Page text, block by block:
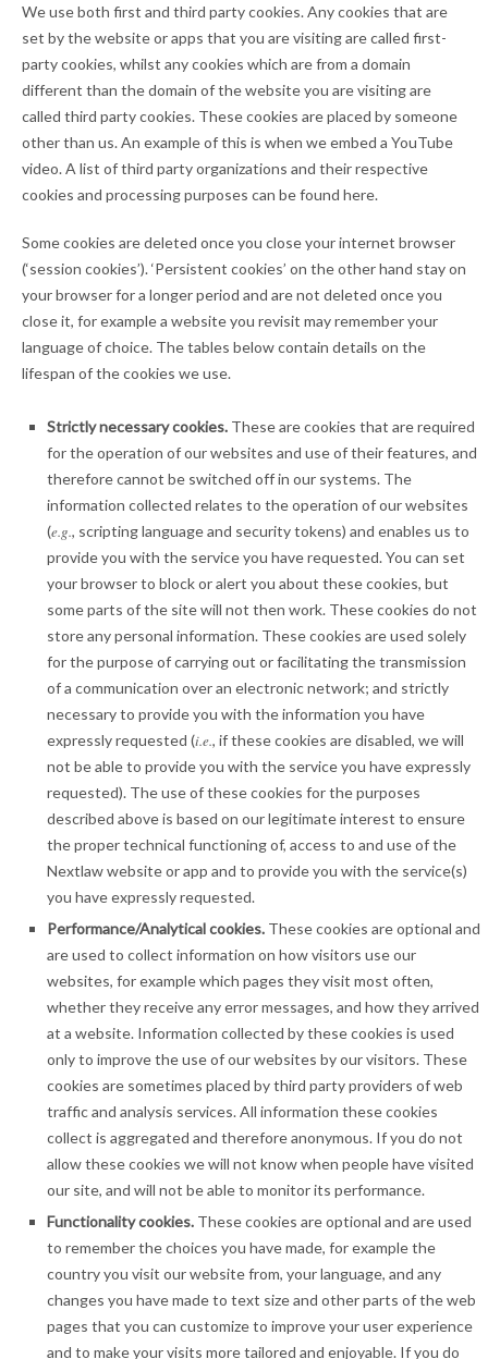
We use both first and third party cookies. Any cookies that are
set by the website or apps that you are visiting are called first-
party cookies, whilst any cookies which are from a domain
different than the domain of the website you are visiting are
called third party cookies. These cookies are placed by someone
other than us. An example of this is when we embed a YouTube
video. A list of third party organizations and their respective
cookies and processing purposes can be found here.
Some cookies are deleted once you close your internet browser
(‘session cookies’). ‘Persistent cookies’ on the other hand stay on
your browser for a longer period and are not deleted once you
close it, for example a website you revisit may remember your
language of choice. The tables below contain details on the
lifespan of the cookies we use.
Strictly necessary cookies. These are cookies that are required
for the operation of our websites and use of their features, and
therefore cannot be switched off in our systems. The
information collected relates to the operation of our websites
(e.g., scripting language and security tokens) and enables us to
provide you with the service you have requested. You can set
your browser to block or alert you about these cookies, but
some parts of the site will not then work. These cookies do not
store any personal information. These cookies are used solely
for the purpose of carrying out or facilitating the transmission
of a communication over an electronic network; and strictly
necessary to provide you with the information you have
expressly requested (i.e., if these cookies are disabled, we will
not be able to provide you with the service you have expressly
requested). The use of these cookies for the purposes
described above is based on our legitimate interest to ensure
the proper technical functioning of, access to and use of the
Nextlaw website or app and to provide you with the service(s)
you have expressly requested.
Performance/Analytical cookies. These cookies are optional and
are used to collect information on how visitors use our
websites, for example which pages they visit most often,
whether they receive any error messages, and how they arrived
at a website. Information collected by these cookies is used
only to improve the use of our websites by our visitors. These
cookies are sometimes placed by third party providers of web
traffic and analysis services. All information these cookies
collect is aggregated and therefore anonymous. If you do not
allow these cookies we will not know when people have visited
our site, and will not be able to monitor its performance.
Functionality cookies. These cookies are optional and are used
to remember the choices you have made, for example the
country you visit our website from, your language, and any
changes you have made to text size and other parts of the web
pages that you can customize to improve your user experience
and to make your visits more tailored and enjoyable. If you do